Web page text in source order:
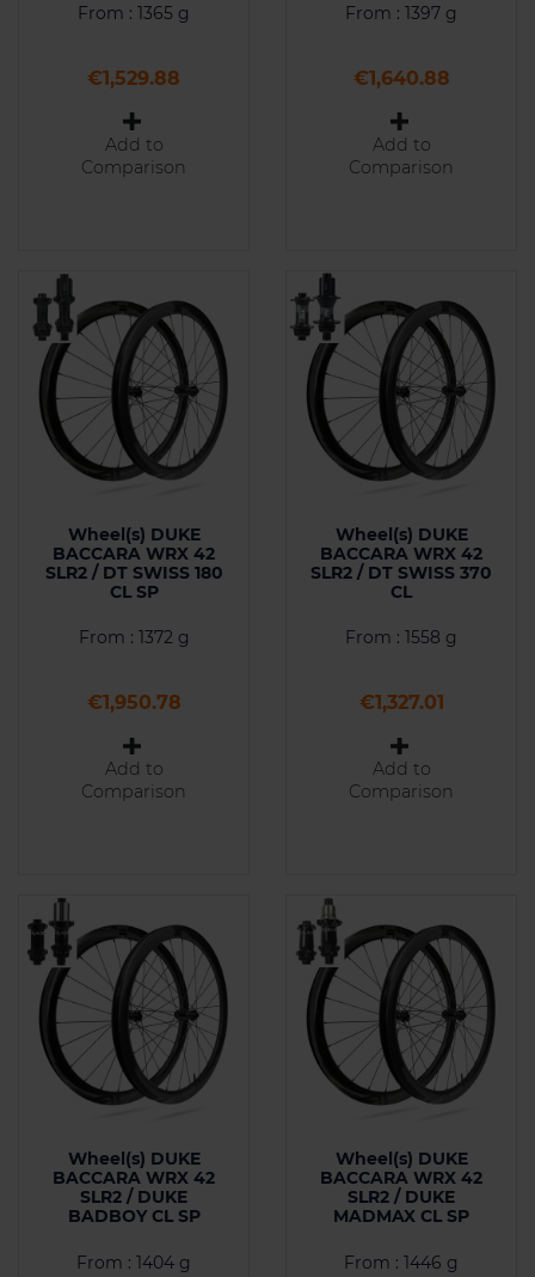
From : 1365 g
Price
€1,529.88
Add to
Comparison
From : 1397 g
Price
€1,640.88
Add to
Comparison
Wheel(s) DUKE
BACCARA WRX 42
SLR2 / DT SWISS 180
CL SP
From : 1372 g
Price
€1,950.78
Add to
Comparison
Wheel(s) DUKE
BACCARA WRX 42
SLR2 / DT SWISS 370
CL
From : 1558 g
Price
€1,327.01
Add to
Comparison
Wheel(s) DUKE
BACCARA WRX 42
SLR2 / DUKE
BADBOY CL SP
From : 1404 g
Wheel(s) DUKE
BACCARA WRX 42
SLR2 / DUKE
MADMAX CL SP
From : 1446 g